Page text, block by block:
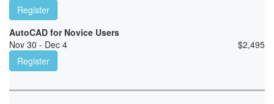
Register
AutoCAD for Novice Users
Nov 30 - Dec 4
$2,495
Register